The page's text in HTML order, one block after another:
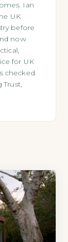
Ian
UK
before
now
for UK
checked
Trust,